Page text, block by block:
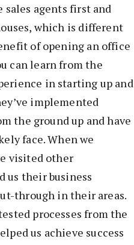
sales agents first and
which is different
of opening an office
can learn from the
in starting up and
implemented
the ground up and have
face. When we
visited other
us their business
through in their areas.
processes from the
us achieve success